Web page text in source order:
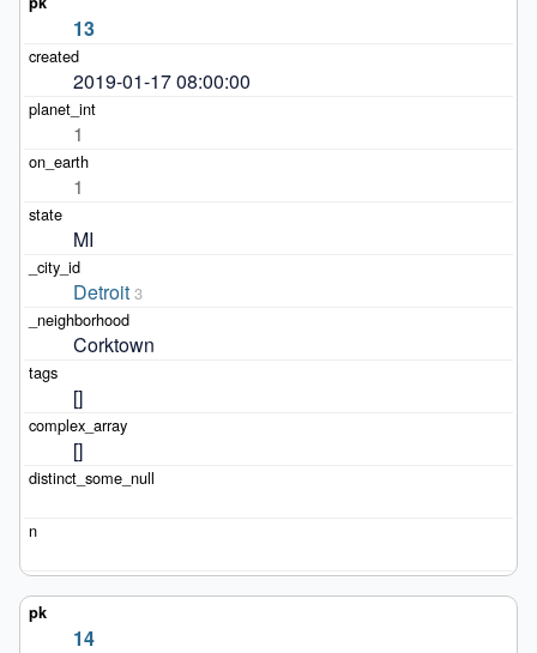
13
2019-01-17 08:00:00
1
1
MI
Detroit 3
Corktown
[]
[]
14